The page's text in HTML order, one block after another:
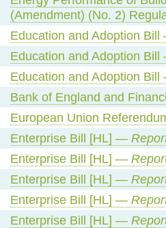
(Amendment) (No. 2)
Education and Adoption
Education and Adoption
Education and Adoption
Bank of England and
European Union
Enterprise Bill [HL] —
Enterprise Bill [HL] —
Enterprise Bill [HL] —
Enterprise Bill [HL] —
Enterprise Bill [HL] —